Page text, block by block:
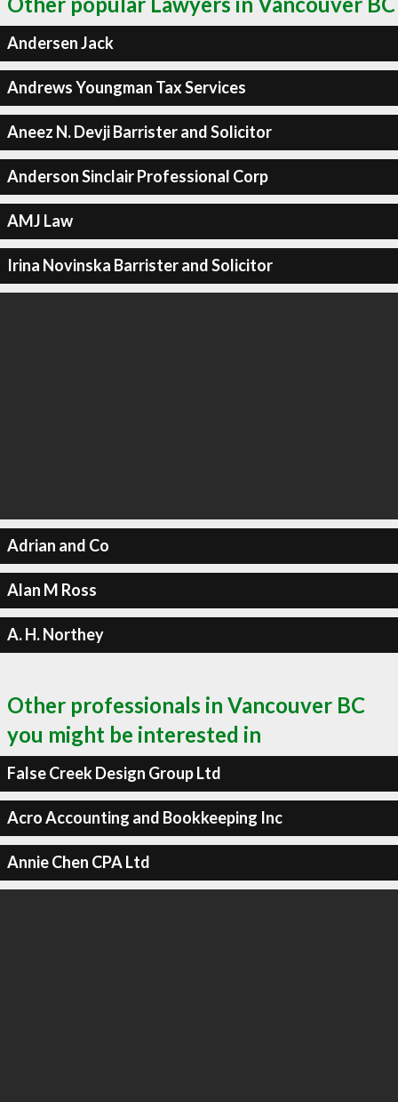
Andersen Jack
Andrews Youngman Tax Services
Aneez N. Devji Barrister and Solicitor
Anderson Sinclair Professional Corp
AMJ Law
Irina Novinska Barrister and Solicitor
Adrian and Co
Alan M Ross
A. H. Northey
Other professionals in Vancouver BC
you might be interested in
False Creek Design Group Ltd
Acro Accounting and Bookkeeping Inc
Annie Chen CPA Ltd